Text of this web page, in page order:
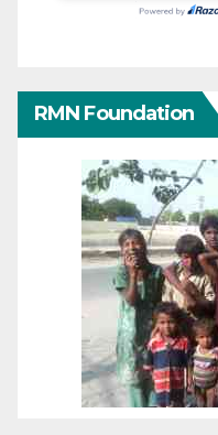
RMN Foundation